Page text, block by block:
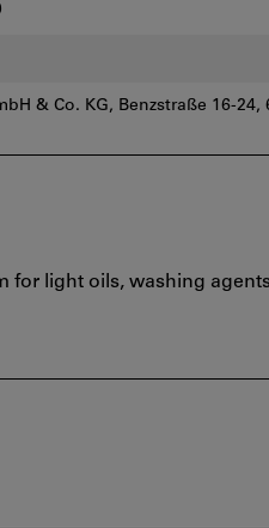
& Co. KG, Benzstraße 16-
light oils, washing